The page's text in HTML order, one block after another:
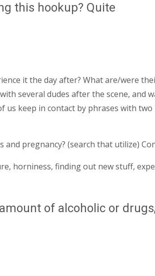
this hookup? Quite
it the day after? What are/were
several dudes after the scene,
keep in contact by phrases with
and pregnancy? (search that utilize)
horniness, finding out new stuff,
of alcoholic or